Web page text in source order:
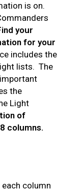
is on.
your
for your
includes the
lists. The
the
Light
of
columns.
column